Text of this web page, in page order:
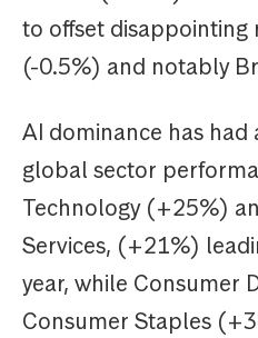
to offset
(-0.5%) and notably
AI dominance has
global sector
Technology (+25%)
Services, (+21%)
year, while Consumer
Consumer Staples